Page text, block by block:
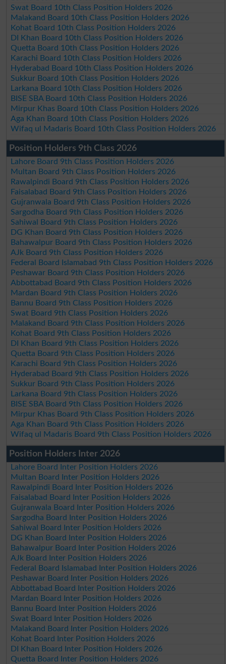
Swat Board 10th Class Position Holders 2026
Malakand Board 10th Class Position Holders 2026
Kohat Board 10th Class Position Holders 2026
DI Khan Board 10th Class Position Holders 2026
Quetta Board 10th Class Position Holders 2026
Karachi Board 10th Class Position Holders 2026
Hyderabad Board 10th Class Position Holders 2026
Sukkur Board 10th Class Position Holders 2026
Larkana Board 10th Class Position Holders 2026
BISE SBA Board 10th Class Position Holders 2026
Mirpur Khas Board 10th Class Position Holders 2026
Aga Khan Board 10th Class Position Holders 2026
Wifaq ul Madaris Board 10th Class Position Holders 2026
Position Holders 9th Class 2026
Lahore Board 9th Class Position Holders 2026
Multan Board 9th Class Position Holders 2026
Rawalpindi Board 9th Class Position Holders 2026
Faisalabad Board 9th Class Position Holders 2026
Gujranwala Board 9th Class Position Holders 2026
Sargodha Board 9th Class Position Holders 2026
Sahiwal Board 9th Class Position Holders 2026
DG Khan Board 9th Class Position Holders 2026
Bahawalpur Board 9th Class Position Holders 2026
AJk Board 9th Class Position Holders 2026
Federal Board Islamabad 9th Class Position Holders 2026
Peshawar Board 9th Class Position Holders 2026
Abbottabad Board 9th Class Position Holders 2026
Mardan Board 9th Class Position Holders 2026
Bannu Board 9th Class Position Holders 2026
Swat Board 9th Class Position Holders 2026
Malakand Board 9th Class Position Holders 2026
Kohat Board 9th Class Position Holders 2026
DI Khan Board 9th Class Position Holders 2026
Quetta Board 9th Class Position Holders 2026
Karachi Board 9th Class Position Holders 2026
Hyderabad Board 9th Class Position Holders 2026
Sukkur Board 9th Class Position Holders 2026
Larkana Board 9th Class Position Holders 2026
BISE SBA Board 9th Class Position Holders 2026
Mirpur Khas Board 9th Class Position Holders 2026
Aga Khan Board 9th Class Position Holders 2026
Wifaq ul Madaris Board 9th Class Position Holders 2026
Position Holders Inter 2026
Lahore Board Inter Position Holders 2026
Multan Board Inter Position Holders 2026
Rawalpindi Board Inter Position Holders 2026
Faisalabad Board Inter Position Holders 2026
Gujranwala Board Inter Position Holders 2026
Sargodha Board Inter Position Holders 2026
Sahiwal Board Inter Position Holders 2026
DG Khan Board Inter Position Holders 2026
Bahawalpur Board Inter Position Holders 2026
AJk Board Inter Position Holders 2026
Federal Board Islamabad Inter Position Holders 2026
Peshawar Board Inter Position Holders 2026
Abbottabad Board Inter Position Holders 2026
Mardan Board Inter Position Holders 2026
Bannu Board Inter Position Holders 2026
Swat Board Inter Position Holders 2026
Malakand Board Inter Position Holders 2026
Kohat Board Inter Position Holders 2026
DI Khan Board Inter Position Holders 2026
Quetta Board Inter Position Holders 2026